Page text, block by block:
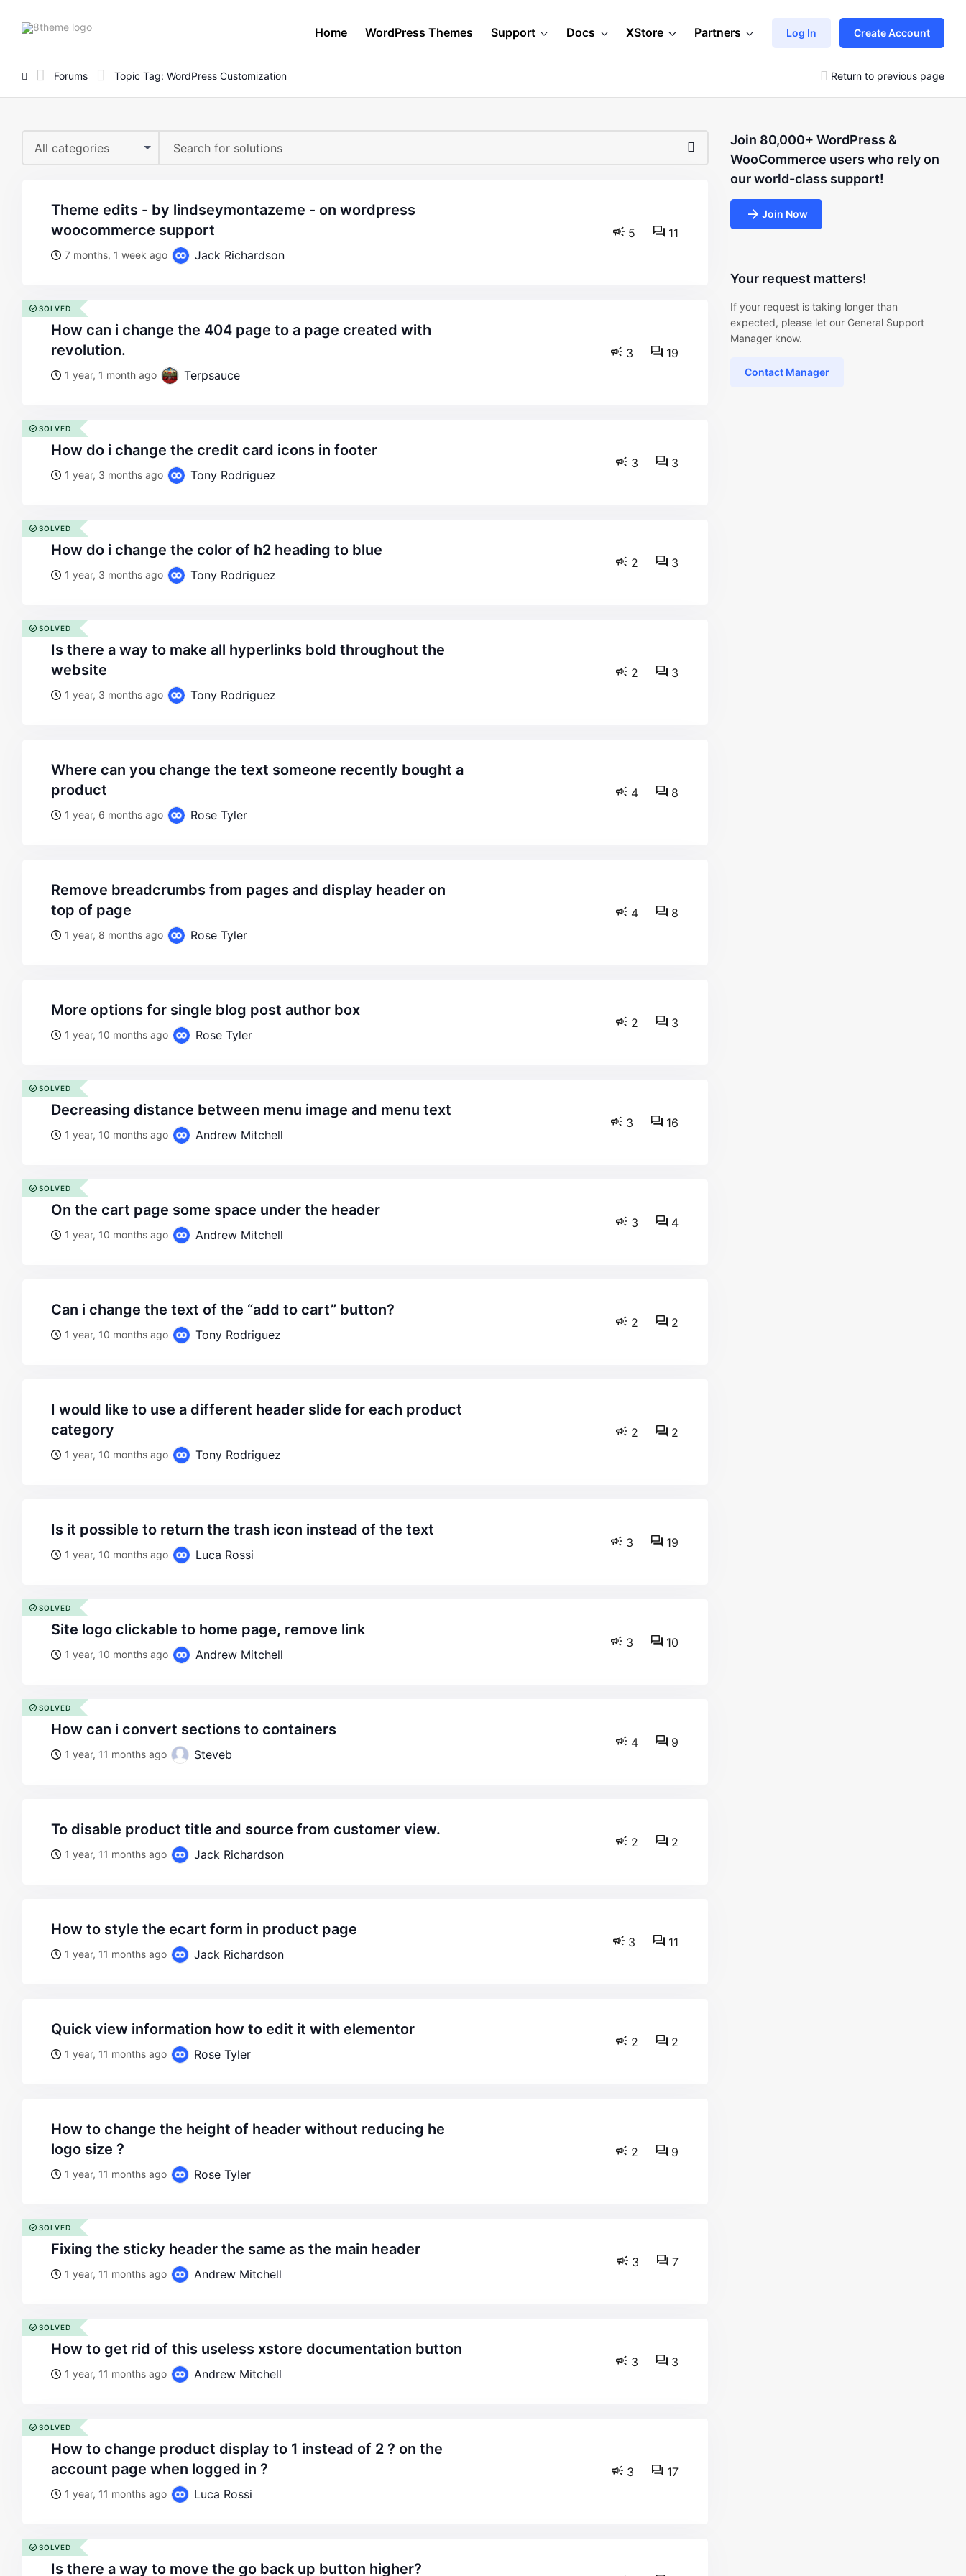
8theme
Home WordPress Themes Support Docs XStore Partners Log In Create Account
Forums Topic Tag: WordPress Customization Return to previous page
All categories
theme edits - by lindseymontazeme - on wordpress
woocommerce support
7 months, 1 week ago Jack Richardson
5 11
how can i change the 404 page to a page created with
revolution.
1 year, 1 month ago Terpsauce
3 19
SOLVED
how do i change the credit card icons in footer
1 year, 3 months ago Tony Rodriguez
3 3
SOLVED
how do i change the color of h2 heading to blue
1 year, 3 months ago Tony Rodriguez
2 3
SOLVED
is there a way to make all hyperlinks bold throughout the
website
1 year, 3 months ago Tony Rodriguez
2 3
SOLVED
where can you change the text someone recently bought a
product
1 year, 6 months ago Rose Tyler
4 8
remove breadcrumbs from pages and display header on
top of page
1 year, 8 months ago Rose Tyler
4 8
more options for single blog post author box
1 year, 10 months ago Rose Tyler
2 3
decreasing distance between menu image and menu text
1 year, 10 months ago Andrew Mitchell
3 16
SOLVED
on the cart page some space under the header
1 year, 10 months ago Andrew Mitchell
3 4
SOLVED
can i change the text of the “add to cart” button?
1 year, 10 months ago Tony Rodriguez
2 2
i would like to use a different header slide for each product
category
1 year, 10 months ago Tony Rodriguez
2 2
is it possible to return the trash icon instead of the text
1 year, 10 months ago Luca Rossi
3 19
site logo clickable to home page, remove link
1 year, 10 months ago Andrew Mitchell
3 10
SOLVED
how can i convert sections to containers
1 year, 11 months ago Steveb
4 9
SOLVED
to disable product title and source from customer view.
1 year, 11 months ago Jack Richardson
2 2
how to style the ecart form in product page
1 year, 11 months ago Jack Richardson
3 11
quick view information how to edit it with elementor
1 year, 11 months ago Rose Tyler
2 2
how to change the height of header without reducing he
logo size ?
1 year, 11 months ago Rose Tyler
2 9
fixing the sticky header the same as the main header
1 year, 11 months ago Andrew Mitchell
3 7
SOLVED
how to get rid of this useless xstore documentation button
1 year, 11 months ago Andrew Mitchell
3 3
SOLVED
how to change product display to 1 instead of 2 ? on the
account page when logged in ?
1 year, 11 months ago Luca Rossi
3 17
SOLVED
is there a way to move the go back up button higher?
SOLVED
Join 80,000+ WordPress &
WooCommerce users who rely on
our world-class support!
Join Now
Your request matters!
If your request is taking longer than
expected, please let our General Support
Manager know.
Contact Manager